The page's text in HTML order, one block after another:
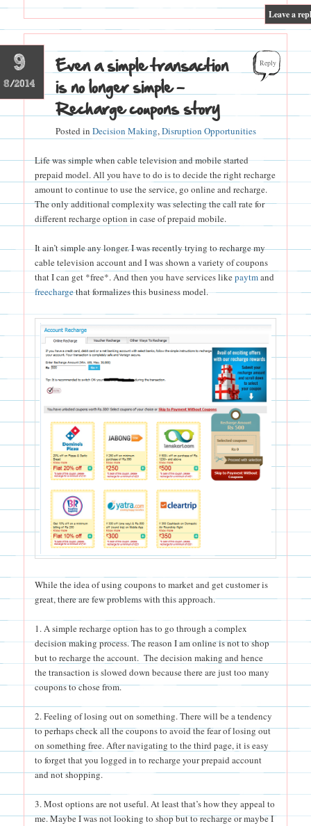
Leave a
9
8/2014
Even a simple transaction
is no longer simple –
Recharge coupons story
Posted in Decision Making,Disruption Opportunities
Reply
Life was simple when cable television and mobile started
prepaid model. All you have to do is to decide the right recharge
amount to continue to use the service, go online and recharge.
The only additional complexity was selecting the call rate for
different recharge option in case of prepaid mobile.
It ain’t simple any longer. I was recently trying to recharge my
cable television account and I was shown a variety of coupons
that I can get *free*. And then you have services likepaytmand
freechargethat formalizes this business model.
While the idea of using coupons to market and get customer is
great, there are few problems with this approach.
1. A simple recharge option has to go through a complex
decision making process. The reason I am online is not to shop
but to recharge the account. The decision making and hence
the transaction is slowed down because there are just too many
coupons to chose from.
2. Feeling of losing out on something. There will be a tendency
to perhaps check all the coupons to avoid the fear of losing out
on something free. After navigating to the third page, it is easy
to forget that you logged in to recharge your prepaid account
and not shopping.
3. Most options are not useful. At least that’s how they appeal to
me. Maybe I was not looking to shop but to recharge or maybe I